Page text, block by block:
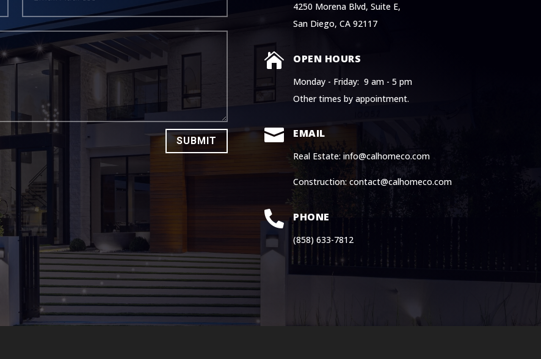
SUBMIT
4250 Morena Blvd, Suite E,
San Diego, CA 92117
 OPEN HOURS
Monday - Friday: 9 am - 5 pm
Other times by appointment.
 EMAIL
Real Estate: info@calhomeco.com
Construction: contact@calhomeco.com
 PHONE
(858) 633-7812